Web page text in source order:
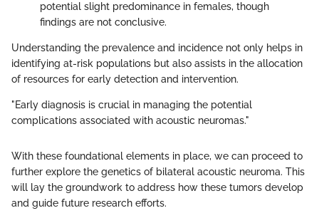
potential slight predominance in females, though
findings are not conclusive.
Understanding the prevalence and incidence not only helps in
identifying at-risk populations but also assists in the allocation
of resources for early detection and intervention.
"Early diagnosis is crucial in managing the potential
complications associated with acoustic neuromas."
With these foundational elements in place, we can proceed to
further explore the genetics of bilateral acoustic neuroma. This
will lay the groundwork to address how these tumors develop
and guide future research efforts.